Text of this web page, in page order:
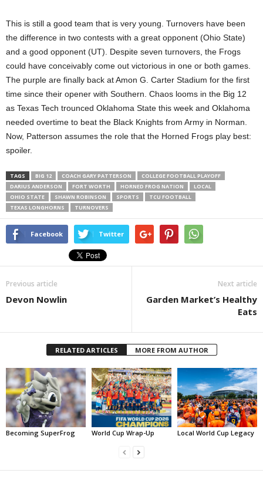
This is still a good team that is very young. Turnovers have been
the difference in two contests with a great opponent (Ohio State)
and a good opponent (UT). Despite seven turnovers, the Frogs
could have conceivably come out victorious in one or both games.
The purple are finally back at Amon G. Carter Stadium for the first
time since their opener with Southern. Chaos looms in the Big 12
as Texas Tech trounced Oklahoma State this week and Oklahoma
needed overtime to beat the Black Knights from Army in Norman.
Now, Patterson assumes the role that the Horned Frogs play best:
spoiler.
TAGS BIG 12 COACH GARY PATTERSON
COLLEGE FOOTBALL PLAYOFF
DARIUS ANDERSON
FORT WORTH HORNED FROG NATION
LOCAL
OHIO STATE
SHAWN ROBINSON SPORTS
TCU FOOTBALL
TEXAS LONGHORNS
TURNOVERS
Facebook Twitter
Previous article
Devon Nowlin
Next article
Garden Market’s Healthy
Eats
RELATED ARTICLES MORE FROM AUTHOR
Becoming SuperFrog World Cup Wrap-Up Local World Cup Legacy